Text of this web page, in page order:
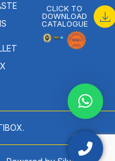
CLICK TO
DOWNLOAD
CATALOGUE